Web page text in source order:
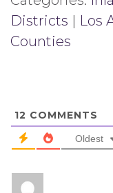
Districts | Los
Counties
12 COMMENTS
Oldest